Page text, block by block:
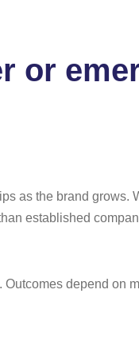
or
as the brand grows.
established
depend on